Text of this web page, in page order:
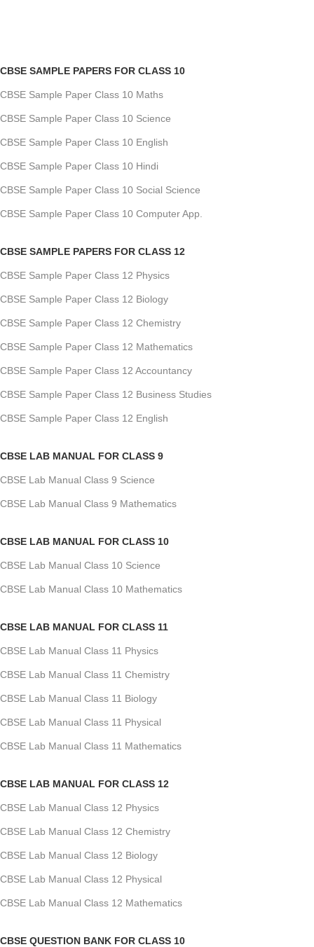
CBSE SAMPLE PAPERS FOR CLASS 10
CBSE Sample Paper Class 10 Maths
CBSE Sample Paper Class 10 Science
CBSE Sample Paper Class 10 English
CBSE Sample Paper Class 10 Hindi
CBSE Sample Paper Class 10 Social Science
CBSE Sample Paper Class 10 Computer App.
CBSE SAMPLE PAPERS FOR CLASS 12
CBSE Sample Paper Class 12 Physics
CBSE Sample Paper Class 12 Biology
CBSE Sample Paper Class 12 Chemistry
CBSE Sample Paper Class 12 Mathematics
CBSE Sample Paper Class 12 Accountancy
CBSE Sample Paper Class 12 Business Studies
CBSE Sample Paper Class 12 English
CBSE LAB MANUAL FOR CLASS 9
CBSE Lab Manual Class 9 Science
CBSE Lab Manual Class 9 Mathematics
CBSE LAB MANUAL FOR CLASS 10
CBSE Lab Manual Class 10 Science
CBSE Lab Manual Class 10 Mathematics
CBSE LAB MANUAL FOR CLASS 11
CBSE Lab Manual Class 11 Physics
CBSE Lab Manual Class 11 Chemistry
CBSE Lab Manual Class 11 Biology
CBSE Lab Manual Class 11 Physical
CBSE Lab Manual Class 11 Mathematics
CBSE LAB MANUAL FOR CLASS 12
CBSE Lab Manual Class 12 Physics
CBSE Lab Manual Class 12 Chemistry
CBSE Lab Manual Class 12 Biology
CBSE Lab Manual Class 12 Physical
CBSE Lab Manual Class 12 Mathematics
CBSE QUESTION BANK FOR CLASS 10